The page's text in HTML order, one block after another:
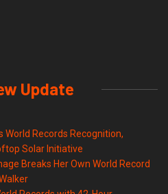
Update
World Records Recognition,
Solar Initiative
Breaks Her Own World Record